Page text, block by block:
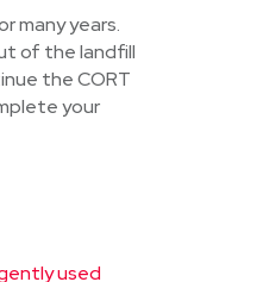
many years.
of the landfill
the CORT
your
used